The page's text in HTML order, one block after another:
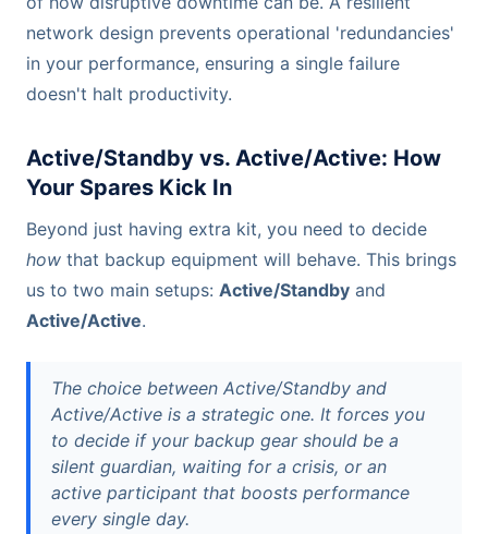
network design prevents operational 'redundancies'
in your performance, ensuring a single failure
doesn't halt productivity.
Active/Standby vs. Active/Active: How
Your Spares Kick In
Beyond just having extra kit, you need to decide
how that backup equipment will behave. This brings
us to two main setups: Active/Standby and
Active/Active.
The choice between Active/Standby and
Active/Active is a strategic one. It forces you
to decide if your backup gear should be a
silent guardian, waiting for a crisis, or an
active participant that boosts performance
every single day.